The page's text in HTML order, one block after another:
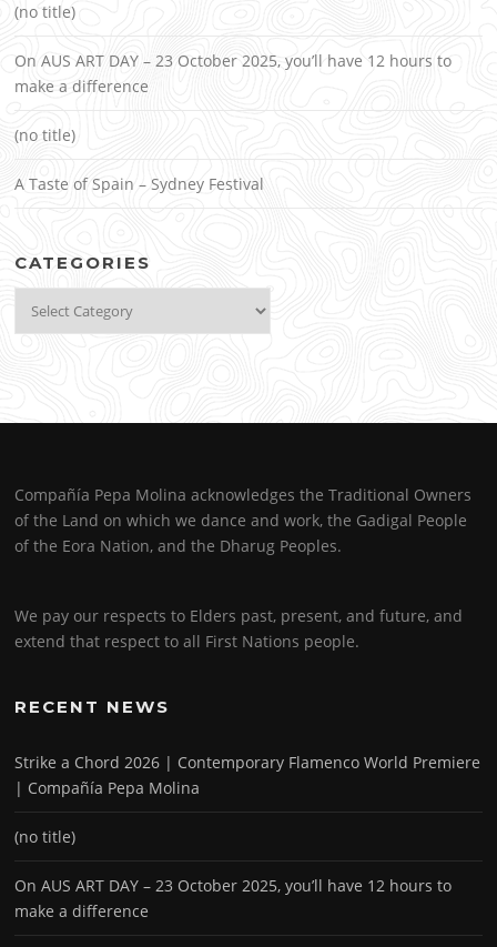
(no title)
On AUS ART DAY – 23 October 2025, you’ll have 12 hours to
make a difference
(no title)
A Taste of Spain – Sydney Festival
CATEGORIES
Compañía Pepa Molina acknowledges the Traditional Owners
of the Land on which we dance and work, the Gadigal People
of the Eora Nation, and the Dharug Peoples.
We pay our respects to Elders past, present, and future, and
extend that respect to all First Nations people.
RECENT NEWS
Strike a Chord 2026 | Contemporary Flamenco World Premiere
| Compañía Pepa Molina
(no title)
On AUS ART DAY – 23 October 2025, you’ll have 12 hours to
make a difference